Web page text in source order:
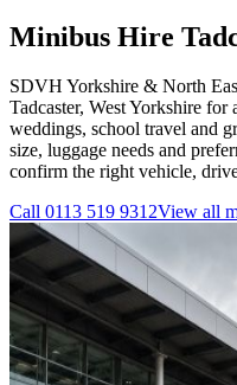
Minibus Hire
SDVH Yorkshire & North
Tadcaster, West Yorkshire for
weddings, school travel and
size, luggage needs and
confirm the right vehicle,
Call 0113 519 9312View all